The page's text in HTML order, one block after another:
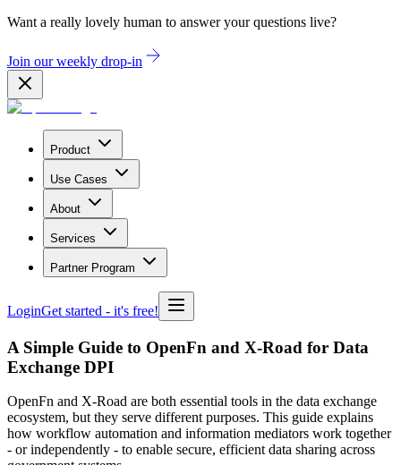
Want a really lovely human to answer your questions live?
Join our weekly drop-in
Product
Use Cases
About
Services
Partner Program
LoginGet started - it's free!
A Simple Guide to OpenFn and X-Road for Data
Exchange DPI
OpenFn and X-Road are both essential tools in the data exchange
ecosystem, but they serve different purposes. This guide explains
how workflow automation and information mediators work together
- or independently - to enable secure, efficient data sharing across